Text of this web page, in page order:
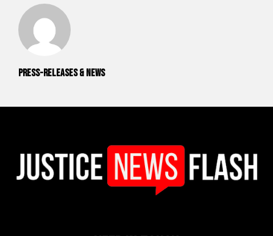
Press-releases & News